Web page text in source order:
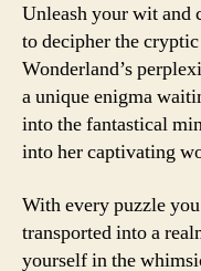
Unleash your wit and
to decipher the cryptic
Wonderland’s
a unique enigma
into the fantastical
into her captivating
With every puzzle
transported into a
yourself in the